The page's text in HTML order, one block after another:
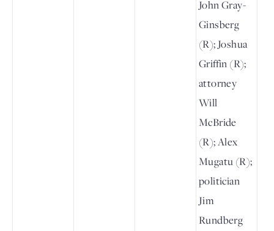
John Gray-
Ginsberg
(R); Joshua
Griffin (R);
attorney
Will
McBride
(R); Alex
Mugatu (R);
politician
Jim
Rundberg